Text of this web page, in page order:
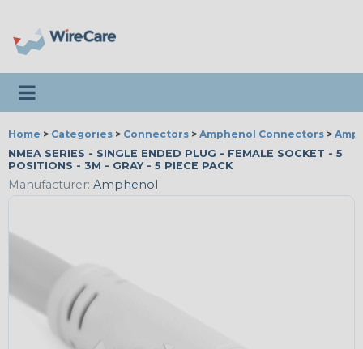
Toggle navigation
Home > Categories > Connectors > Amphenol Connectors >
NMEA SERIES - SINGLE ENDED PLUG - FEMALE SOCKET - 5
POSITIONS - 3M - GRAY - 5 PIECE PACK
Manufacturer: Amphenol